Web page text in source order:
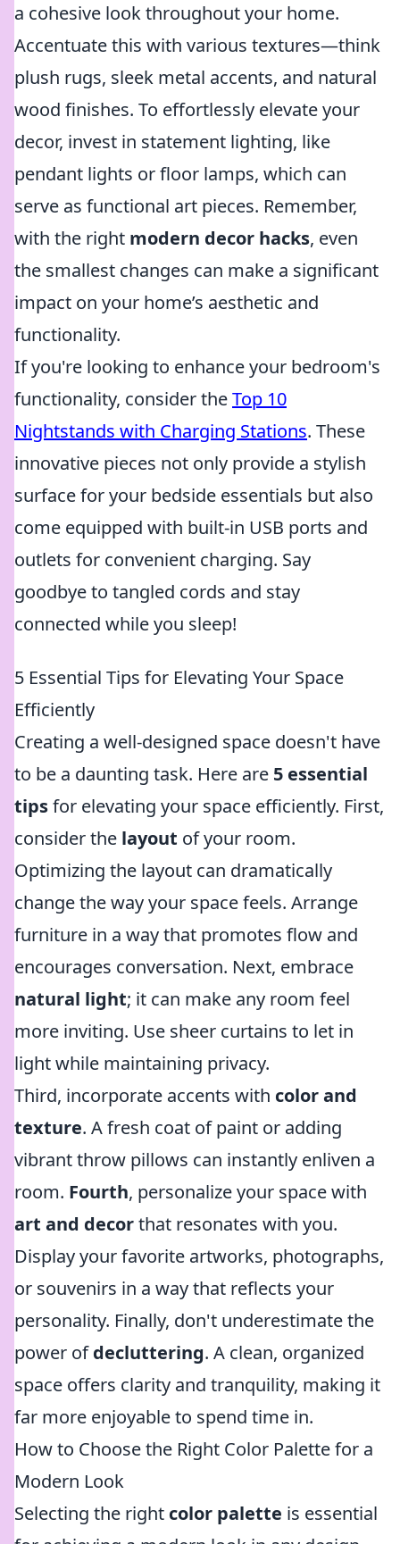
a cohesive look throughout your home.
Accentuate this with various textures—think
plush rugs, sleek metal accents, and natural
wood finishes. To effortlessly elevate your
decor, invest in statement lighting, like
pendant lights or floor lamps, which can
serve as functional art pieces. Remember,
with the right modern decor hacks, even
the smallest changes can make a significant
impact on your home’s aesthetic and
functionality.
If you're looking to enhance your bedroom's
functionality, consider theTop 10
Nightstands with Charging Stations. These
innovative pieces not only provide a stylish
surface for your bedside essentials but also
come equipped with built-in USB ports and
outlets for convenient charging. Say
goodbye to tangled cords and stay
connected while you sleep!
5 Essential Tips for Elevating Your Space
Efficiently
Creating a well-designed space doesn't have
to be a daunting task. Here are 5 essential
tipsfor elevating your space efficiently. First,
consider the layout of your room.
Optimizing the layout can dramatically
change the way your space feels. Arrange
furniture in a way that promotes flow and
encourages conversation. Next, embrace
natural light; it can make any room feel
more inviting. Use sheer curtains to let in
light while maintaining privacy.
Third, incorporate accents with color and
texture. A fresh coat of paint or adding
vibrant throw pillows can instantly enliven a
room. Fourth, personalize your space with
art and decorthat resonates with you.
Display your favorite artworks, photographs,
or souvenirs in a way that reflects your
personality. Finally, don't underestimate the
power ofdecluttering. A clean, organized
space offers clarity and tranquility, making it
far more enjoyable to spend time in.
How to Choose the Right Color Palette for a
Modern Look
Selecting the right color palette is essential